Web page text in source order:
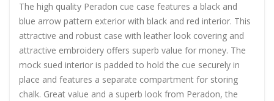
The high quality Peradon cue case features a black and
blue arrow pattern exterior with black and red interior. This
attractive and robust case with leather look covering and
attractive embroidery offers superb value for money. The
mock sued interior is padded to hold the cue securely in
place and features a separate compartment for storing
chalk. Great value and a superb look from Peradon, the